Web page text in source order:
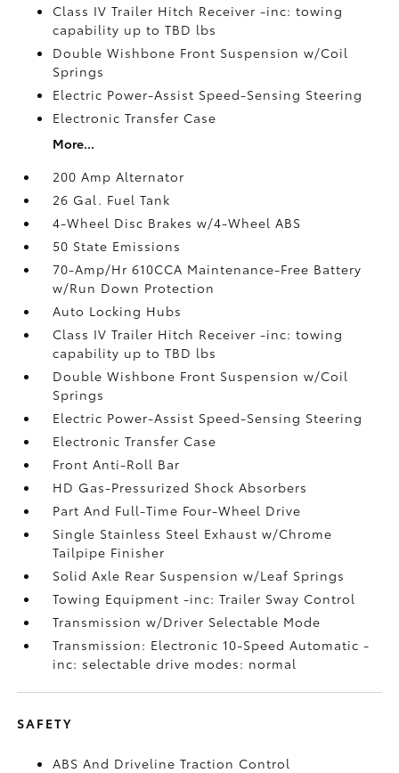
Class IV Trailer Hitch Receiver -inc: towing
capability up to TBD lbs
Double Wishbone Front Suspension w/Coil
Springs
Electric Power-Assist Speed-Sensing Steering
Electronic Transfer Case
More...
200 Amp Alternator
26 Gal. Fuel Tank
4-Wheel Disc Brakes w/4-Wheel ABS
50 State Emissions
70-Amp/Hr 610CCA Maintenance-Free Battery
w/Run Down Protection
Auto Locking Hubs
Class IV Trailer Hitch Receiver -inc: towing
capability up to TBD lbs
Double Wishbone Front Suspension w/Coil
Springs
Electric Power-Assist Speed-Sensing Steering
Electronic Transfer Case
Front Anti-Roll Bar
HD Gas-Pressurized Shock Absorbers
Part And Full-Time Four-Wheel Drive
Single Stainless Steel Exhaust w/Chrome
Tailpipe Finisher
Solid Axle Rear Suspension w/Leaf Springs
Towing Equipment -inc: Trailer Sway Control
Transmission w/Driver Selectable Mode
Transmission: Electronic 10-Speed Automatic -
inc: selectable drive modes: normal
SAFETY
ABS And Driveline Traction Control